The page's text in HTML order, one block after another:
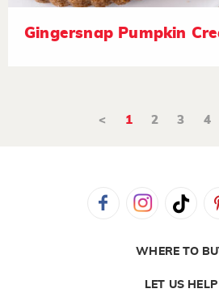
Gingersnap Pumpkin
< 1 2 3 4
WHERE TO
LET US HELP